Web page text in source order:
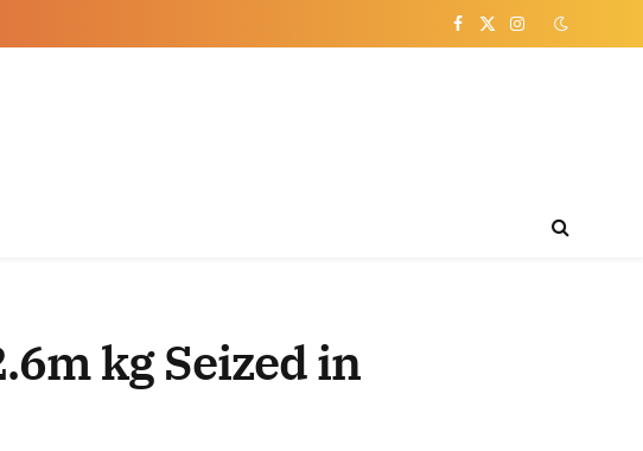
Facebook
X
Instagram
kg Seized in